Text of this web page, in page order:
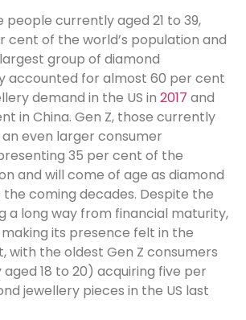
people currently aged 21 to 39,
cent of the world’s population and
group of diamond
accounted for almost 60 per cent
demand in the US in 2017 and
in China. Gen Z, those currently
an even larger consumer
35 per cent of the
and will come of age as diamond
coming decades. Despite the
a long way from financial maturity,
making its presence felt in the
with the oldest Gen Z consumers
18 to 20) acquiring five per
jewellery pieces in the US last